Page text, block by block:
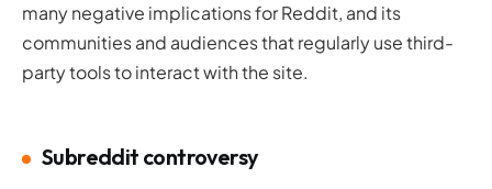
many negative implications for Reddit, and its
communities and audiences that regularly use third-
party tools to interact with the site.
Subreddit controversy